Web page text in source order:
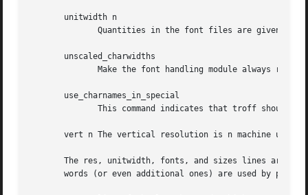
       unitwidth n
Quantities in the font files are given in
       unscaled_charwidths
Make the font handling module always
       use_charnames_in_special
This command indicates that troff should
       vert n The vertical resolution is n machine units.
The res, unitwidth, fonts, and sizes lines are
words (or even additional ones) are used by